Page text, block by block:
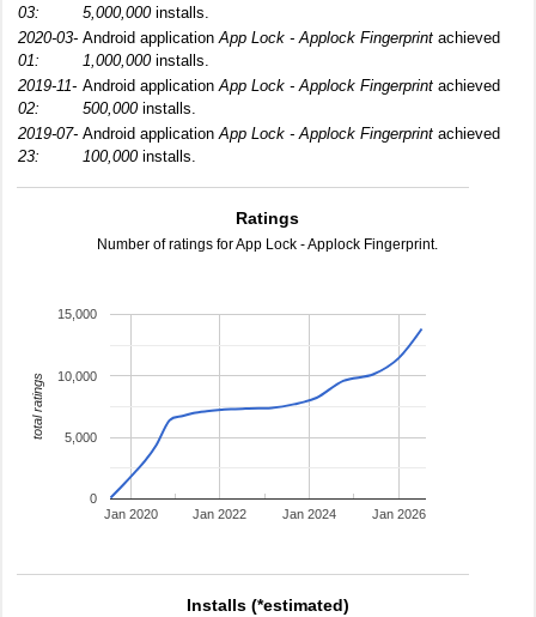
03:
5,000,000installs.
2020-03-
01:
Android applicationApp Lock - Applock Fingerprint achieved
1,000,000installs.
2019-11-
02:
Android applicationApp Lock - Applock Fingerprint achieved
500,000installs.
2019-07-
23:
Android applicationApp Lock - Applock Fingerprint achieved
100,000installs.
Ratings
Number of ratings for App Lock - Applock Fingerprint.
Jan 2020 Jan 2022 Jan 2024 Jan 2026
0
5,000
10,000
15,000
total ratings
Installs (*estimated)